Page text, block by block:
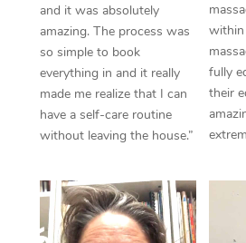
and it was absolutely
amazing. The process was
so simple to book
everything in and it really
made me realize that I can
have a self-care routine
without leaving the house.”
within
fully
their